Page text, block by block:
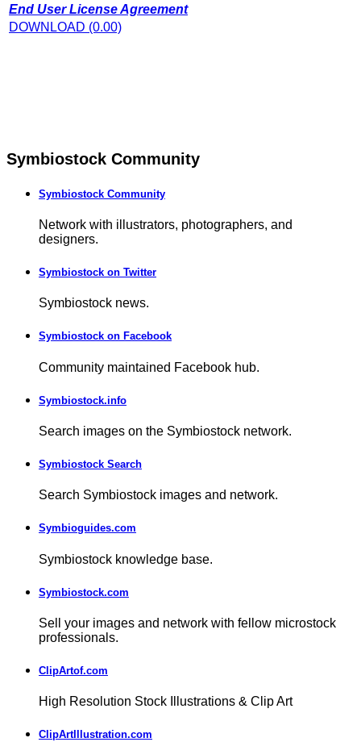
End User License Agreement
DOWNLOAD (0.00)
Symbiostock Community
Symbiostock Community
Network with illustrators, photographers, and
designers.
Symbiostock on Twitter
Symbiostock news.
Symbiostock on Facebook
Community maintained Facebook hub.
Symbiostock.info
Search images on the Symbiostock network.
Symbiostock Search
Search Symbiostock images and network.
Symbioguides.com
Symbiostock knowledge base.
Symbiostock.com
Sell your images and network with fellow microstock
professionals.
ClipArtof.com
High Resolution Stock Illustrations & Clip Art
ClipArtIllustration.com